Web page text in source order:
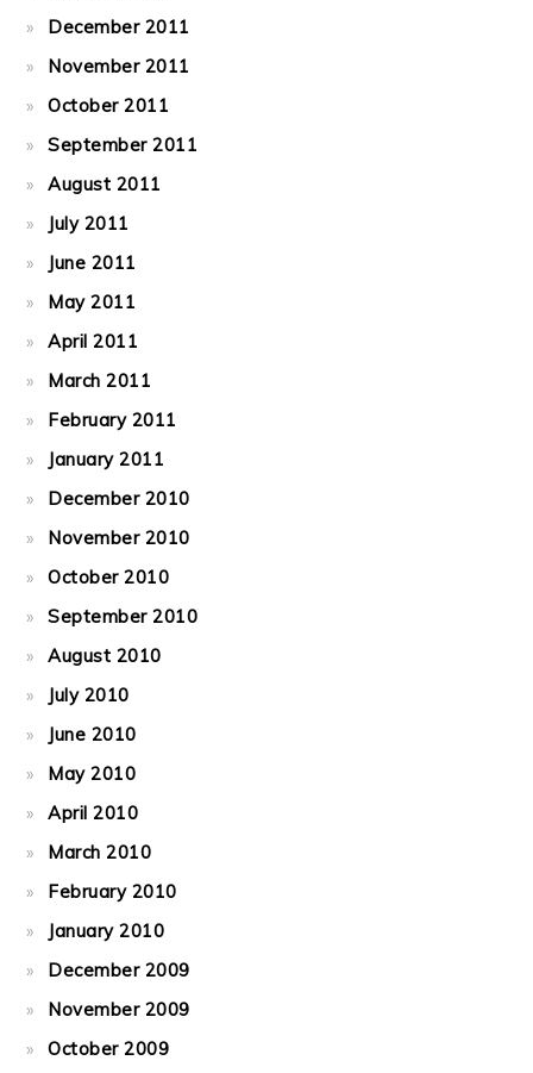
December 2011
November 2011
October 2011
September 2011
August 2011
July 2011
June 2011
May 2011
April 2011
March 2011
February 2011
January 2011
December 2010
November 2010
October 2010
September 2010
August 2010
July 2010
June 2010
May 2010
April 2010
March 2010
February 2010
January 2010
December 2009
November 2009
October 2009